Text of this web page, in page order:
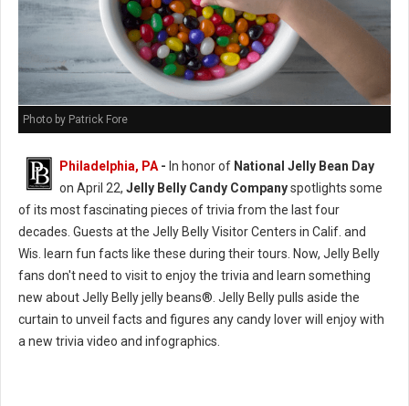
Photo by Patrick Fore
Philadelphia, PA - In honor of National Jelly Bean Day
on April 22, Jelly Belly Candy Companyspotlights some
of its most fascinating pieces of trivia from the last four
decades. Guests at the Jelly Belly Visitor Centers in Calif. and
Wis. learn fun facts like these during their tours. Now, Jelly Belly
fans don't need to visit to enjoy the trivia and learn something
new about Jelly Belly jelly beans®. Jelly Belly pulls aside the
curtain to unveil facts and figures any candy lover will enjoy with
a new trivia video and infographics.